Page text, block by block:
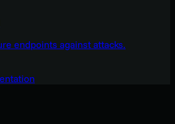
endpoints against attacks.